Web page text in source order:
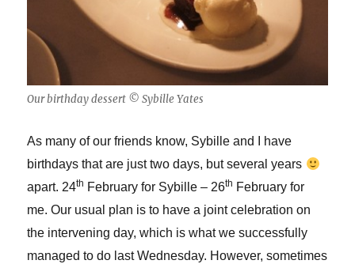
Our birthday dessert © Sybille Yates
As many of our friends know, Sybille and I have
birthdays that are just two days, but several years
apart. 24th February for Sybille – 26th February for
me. Our usual plan is to have a joint celebration on
the intervening day, which is what we successfully
managed to do last Wednesday. However, sometimes